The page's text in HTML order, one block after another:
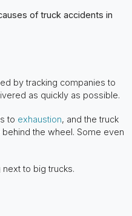
of truck accidents in
by tracking companies to
as quickly as possible.
to exhaustion, and the truck
the wheel. Some even
to big trucks.